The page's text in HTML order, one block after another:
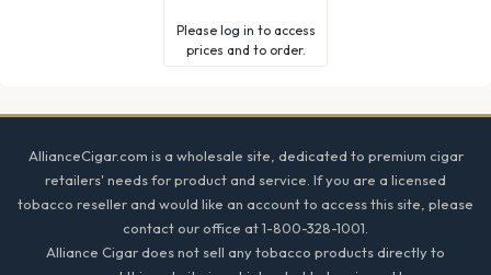
Please log in to access
prices and to order.
AllianceCigar.com is a wholesale site, dedicated to premium cigar
retailers' needs for product and service. If you are a licensed
tobacco reseller and would like an account to access this site, please
contact our office at 1-800-328-1001.
Alliance Cigar does not sell any tobacco products directly to